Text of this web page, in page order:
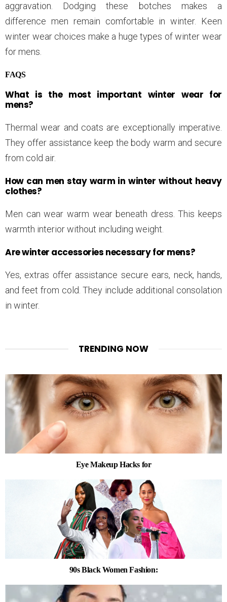
aggravation. Dodging these botches makes a
difference men remain comfortable in winter. Keen
winter wear choices make a huge types of winter wear
for mens.
FAQS
What is the most important winter wear for
mens?
Thermal wear and coats are exceptionally imperative.
They offer assistance keep the body warm and secure
from cold air.
How can men stay warm in winter without heavy
clothes?
Men can wear warm wear beneath dress. This keeps
warmth interior without including weight.
Are winter accessories necessary for mens?
Yes, extras offer assistance secure ears, neck, hands,
and feet from cold. They include additional consolation
in winter.
TRENDING NOW
Eye Makeup Hacks for
90s Black Women Fashion: